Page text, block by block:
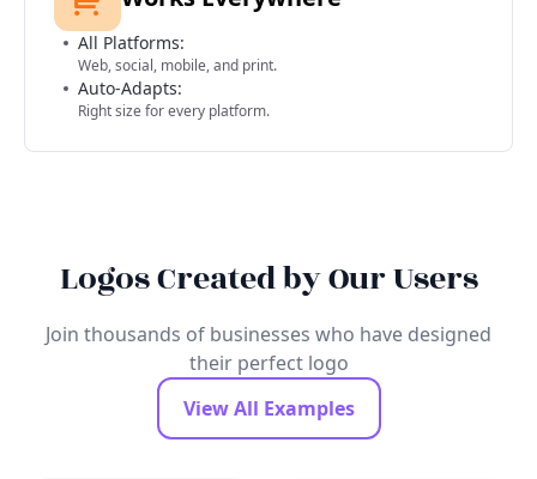
All Platforms:
Web, social, mobile, and print.
Auto-Adapts:
Right size for every platform.
Logos Created by Our Users
Join thousands of businesses who have designed
their perfect logo
View All Examples